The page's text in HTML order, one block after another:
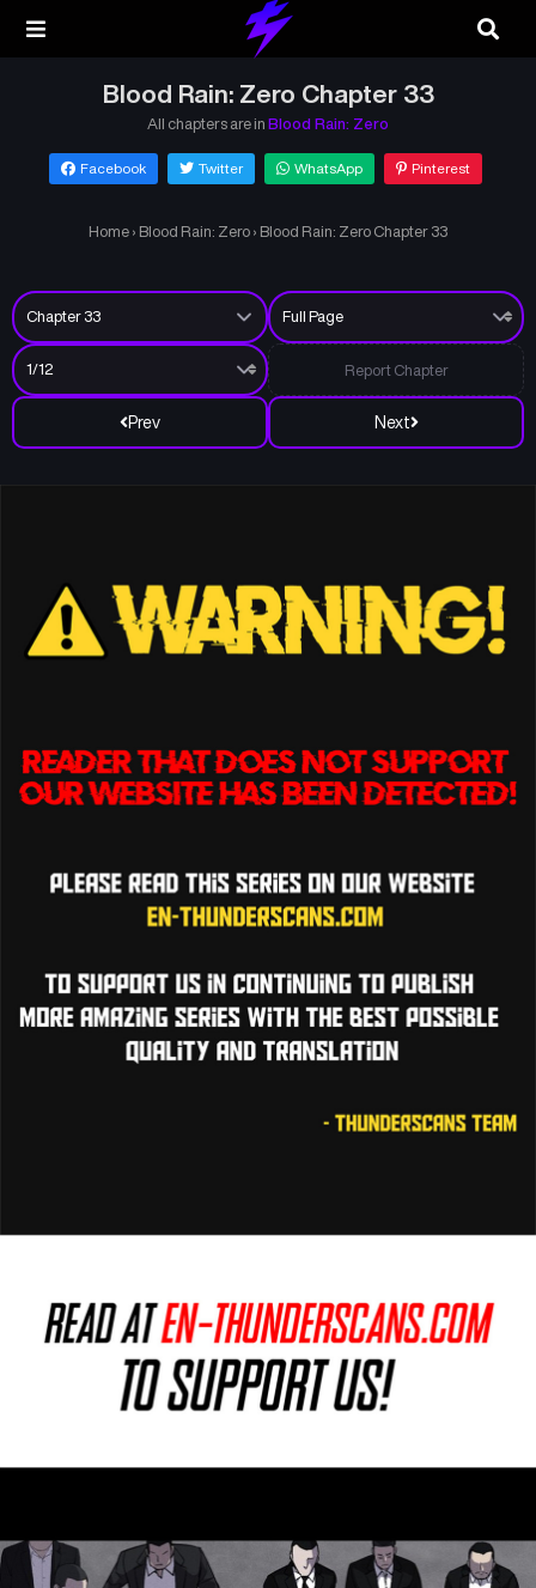
Blood Rain: Zero Chapter 33
All chapters are in Blood Rain: Zero
Facebook Twitter WhatsApp Pinterest
Home › Blood Rain: Zero › Blood Rain: Zero Chapter 33
Prev Next
Report Chapter